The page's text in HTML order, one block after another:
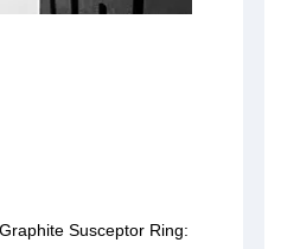
Susceptor Ring: